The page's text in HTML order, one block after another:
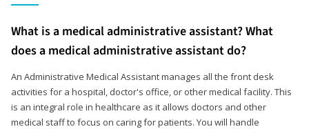
What is a medical administrative assistant? What
does a medical administrative assistant do?
An Administrative Medical Assistant manages all the front desk
activities for a hospital, doctor's office, or other medical facility. This
is an integral role in healthcare as it allows doctors and other
medical staff to focus on caring for patients. You will handle